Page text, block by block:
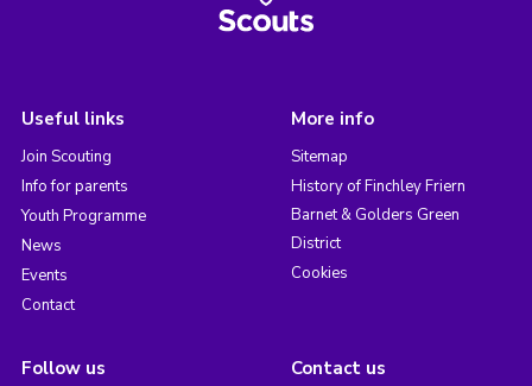
Useful links
Join Scouting
Info for parents
Youth Programme
News
Events
Contact
More info
Sitemap
History of Finchley Friern
Barnet & Golders Green
District
Cookies
Follow us Contact us